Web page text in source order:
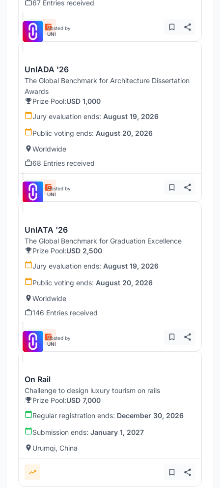
67 Entries received
Hosted by
UNI
UnIADA '26
The Global Benchmark for Architecture Dissertation
Awards
Prize Pool:USD 1,000
Jury evaluation ends: August 19, 2026
Public voting ends: August 20, 2026
Worldwide
68 Entries received
Hosted by
UNI
UnIATA '26
The Global Benchmark for Graduation Excellence
Prize Pool:USD 2,500
Jury evaluation ends: August 19, 2026
Public voting ends: August 20, 2026
Worldwide
146 Entries received
Hosted by
UNI
On Rail
Challenge to design luxury tourism on rails
Prize Pool:USD 7,000
Regular registration ends: December 30, 2026
Submission ends: January 1, 2027
Urumqi, China